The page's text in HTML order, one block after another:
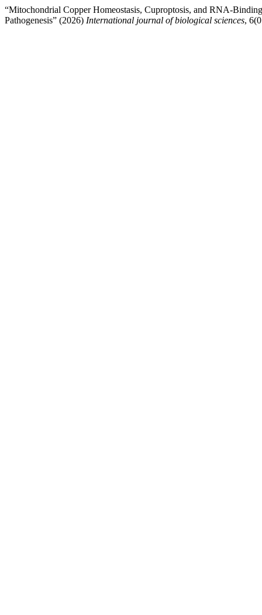
“Mitochondrial Copper Homeostasis, Cuproptosis, and RNA-
Pathogenesis” (2026) International journal of biological sciences,